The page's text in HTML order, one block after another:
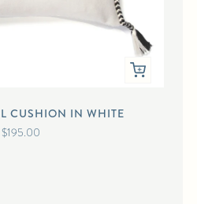
CUSHION IN WHITE
$195.00